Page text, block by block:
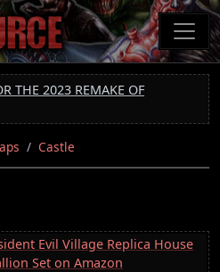
THE 2023 REMAKE OF
Castle
Evil Village Replica House
Set on Amazon